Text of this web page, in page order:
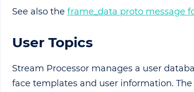
See also the frame_data proto message
User Topics
Stream Processor manages a user
face templates and user information.